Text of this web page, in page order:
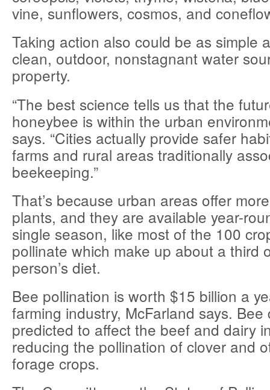
vine, sunflowers, cosmos, and
Taking action also could be as simple
clean, outdoor, nonstagnant water
property.
“The best science tells us that the
honeybee is within the urban
says. “Cities actually provide safer
farms and rural areas traditionally
beekeeping.”
That’s because urban areas offer
plants, and they are available year-
single season, like most of the 100
pollinate which make up about a third
person’s diet.
Bee pollination is worth $15 billion a
farming industry, McFarland says.
predicted to affect the beef and dairy
reducing the pollination of clover and
forage crops.